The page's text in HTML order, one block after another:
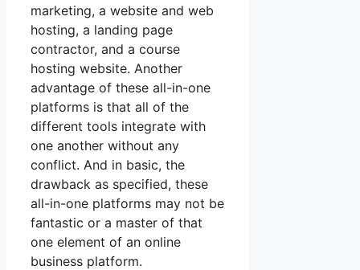
marketing, a website and web
hosting, a landing page
contractor, and a course
hosting website. Another
advantage of these all-in-one
platforms is that all of the
different tools integrate with
one another without any
conflict. And in basic, the
drawback as specified, these
all-in-one platforms may not be
fantastic or a master of that
one element of an online
business platform.